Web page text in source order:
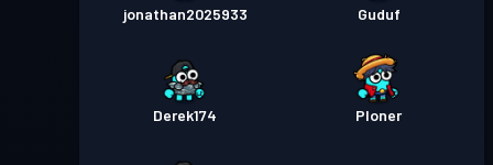
jonathan2025933 Guduf
Derek174 Ploner